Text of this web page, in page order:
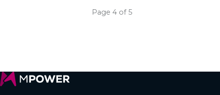
Page 4 of 5